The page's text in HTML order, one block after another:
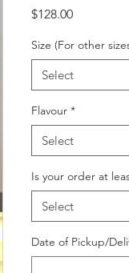
$128.00Price
Size (For other
Select
Flavour *
Select
Is your order at
Select
Date of Pickup/